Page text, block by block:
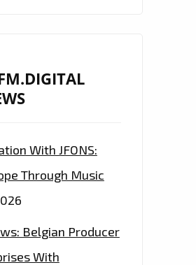
With JFONS:
Through Music
Belgian Producer
With